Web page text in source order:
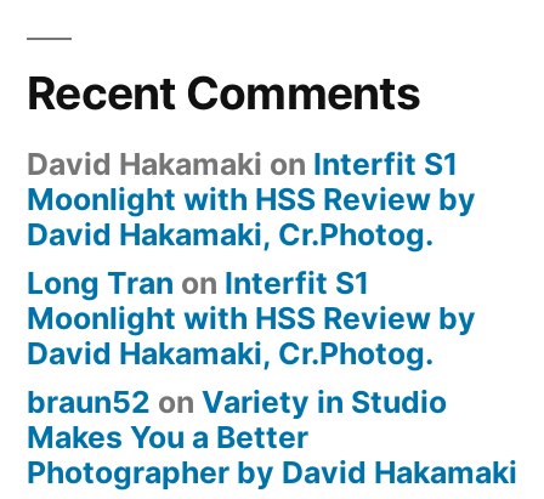
Recent Comments
David Hakamaki on Interfit S1
Moonlight with HSS Review by
David Hakamaki, Cr.Photog.
Long Tran on Interfit S1
Moonlight with HSS Review by
David Hakamaki, Cr.Photog.
braun52 on Variety in Studio
Makes You a Better
Photographer by David Hakamaki